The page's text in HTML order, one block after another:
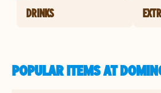
DRINKS
POPULAR ITEMS AT